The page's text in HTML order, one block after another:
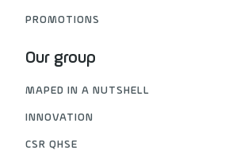
PROMOTIONS
Our group
MAPED IN A NUTSHELL
INNOVATION
CSR QHSE